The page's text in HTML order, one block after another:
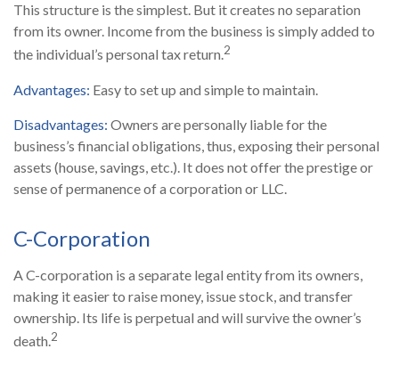
This structure is the simplest. But it creates no separation
from its owner. Income from the business is simply added to
the individual’s personal tax return.2
Advantages: Easy to set up and simple to maintain.
Disadvantages: Owners are personally liable for the
business’s financial obligations, thus, exposing their personal
assets (house, savings, etc.). It does not offer the prestige or
sense of permanence of a corporation or LLC.
C-Corporation
A C-corporation is a separate legal entity from its owners,
making it easier to raise money, issue stock, and transfer
ownership. Its life is perpetual and will survive the owner’s
death.2